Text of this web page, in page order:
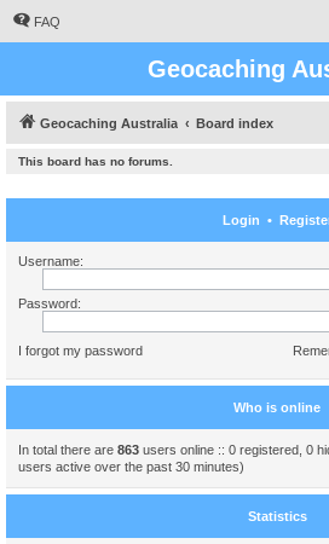
FAQ
Geocaching
Geocaching Australia Board index
This board has no forums.
Login •
Username:
Password:
I forgot my password
Who is online
In total there are 863 users online :: 0 registered, 0
users active over the past 30 minutes)
Statistics